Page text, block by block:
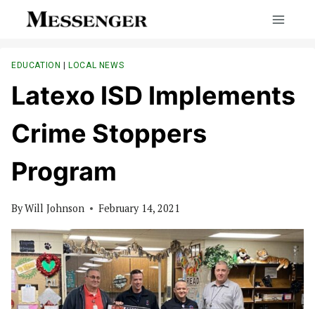
EDUCATION |LOCAL NEWS
Latexo ISD Implements
Crime Stoppers
Program
ByWill Johnson February 14, 2021